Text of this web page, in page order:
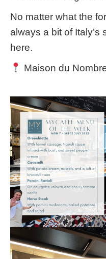
No matter what the
always a bit of Italy’s
here.
Maison du